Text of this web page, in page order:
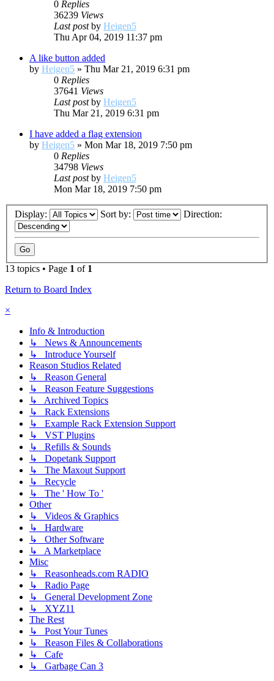
0 Replies
36239 Views
Last postby Heigen5
Thu Apr 04, 2019 11:37 pm
A like button added
by Heigen5 » Thu Mar 21, 2019 6:31 pm
0 Replies
37641 Views
Last postby Heigen5
Thu Mar 21, 2019 6:31 pm
I have added a flag extension
by Heigen5 » Mon Mar 18, 2019 7:50 pm
0 Replies
34798 Views
Last postby Heigen5
Mon Mar 18, 2019 7:50 pm
Display: Sort by: Direction:
13 topics • Page 1 of 1
Return to Board Index
×
Info & Introduction
↳ News & Announcements
↳ Introduce Yourself
Reason Studios Related
↳ Reason General
↳ Reason Feature Suggestions
↳ Archived Topics
↳ Rack Extensions
↳ Example Rack Extension Support
↳ VST Plugins
↳ Refills & Sounds
↳ Dopetank Support
↳ The Maxout Support
↳ Recycle
↳ The ' How To '
Other
↳ Videos & Graphics
↳ Hardware
↳ Other Software
↳ A Marketplace
Misc
↳ Reasonheads.com RADIO
↳ Radio Page
↳ General Development Zone
↳ XYZ11
The Rest
↳ Post Your Tunes
↳ Reason Files & Collaborations
↳ Cafe
↳ Garbage Can 3